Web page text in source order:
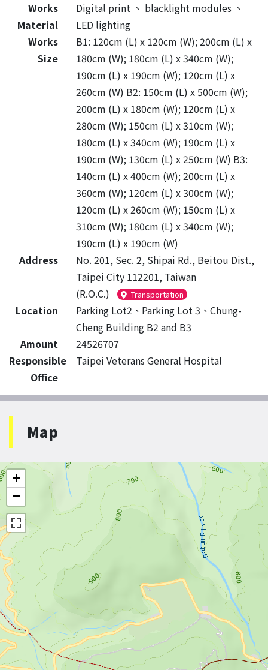
Works
Material
Digital print 、 blacklight modules 、
LED lighting
Works
Size
B1: 120cm (L) x 120cm (W); 200cm (L) x
180cm (W); 180cm (L) x 340cm (W);
190cm (L) x 190cm (W); 120cm (L) x
260cm (W) B2: 150cm (L) x 500cm (W);
200cm (L) x 180cm (W); 120cm (L) x
280cm (W); 150cm (L) x 310cm (W);
180cm (L) x 340cm (W); 190cm (L) x
190cm (W); 130cm (L) x 250cm (W) B3:
140cm (L) x 400cm (W); 200cm (L) x
360cm (W); 120cm (L) x 300cm (W);
120cm (L) x 260cm (W); 150cm (L) x
310cm (W); 180cm (L) x 340cm (W);
190cm (L) x 190cm (W)
Address
No. 201, Sec. 2, Shipai Rd., Beitou Dist.,
Taipei City 112201, Taiwan
(R.O.C.)
Transportation
Location
Parking Lot2、Parking Lot 3、Chung-
Cheng Building B2 and B3
Amount
24526707
Responsible
Office
Taipei Veterans General Hospital
Map
+
−